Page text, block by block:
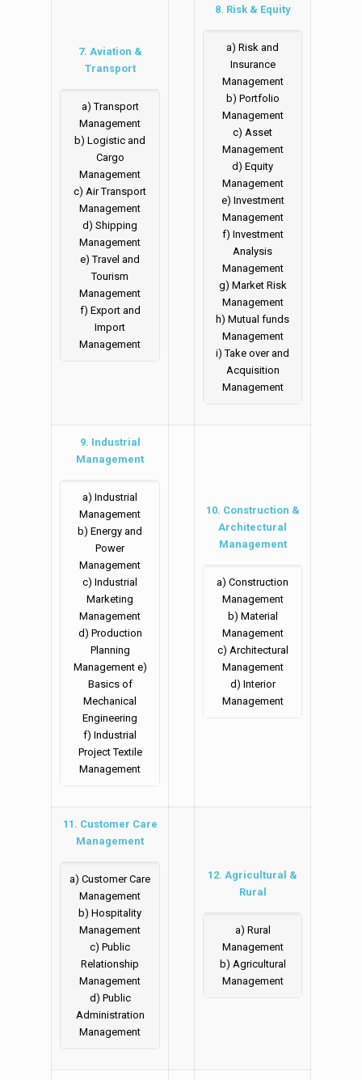
7. Aviation &
Transport
a) Transport
Management
b) Logistic and
Cargo
Management
c) Air Transport
Management
d) Shipping
Management
e) Travel and
Tourism
Management
f) Export and
Import
Management
8. Risk & Equity
a) Risk and
Insurance
Management
b) Portfolio
Management
c) Asset
Management
d) Equity
Management
e) Investment
Management
f) Investment
Analysis
Management
g) Market Risk
Management
h) Mutual funds
Management
i) Take over and
Acquisition
Management
9. Industrial
Management
a) Industrial
Management
b) Energy and
Power
Management
c) Industrial
Marketing
Management
d) Production
Planning
Management e)
Basics of
Mechanical
Engineering
f) Industrial
Project Textile
Management
10. Construction &
Architectural
Management
a) Construction
Management
b) Material
Management
c) Architectural
Management
d) Interior
Management
11. Customer Care
Management
a) Customer Care
Management
b) Hospitality
Management
c) Public
Relationship
Management
d) Public
Administration
Management
12. Agricultural &
Rural
a) Rural
Management
b) Agricultural
Management